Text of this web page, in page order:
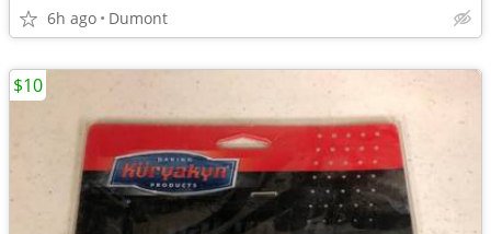
6h ago Dumont
$10